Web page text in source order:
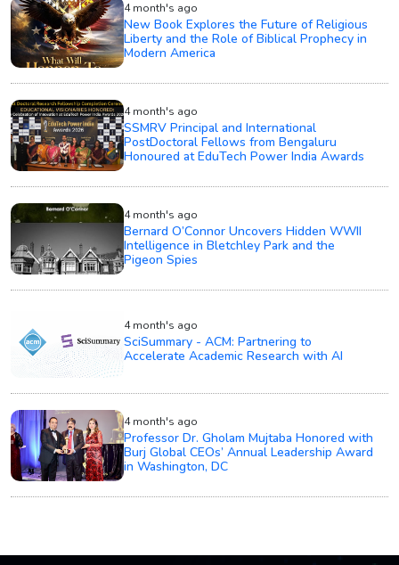
4 month's ago
New Book Explores the Future of Religious
Liberty and the Role of Biblical Prophecy in
Modern America
4 month's ago
SSMRV Principal and International
PostDoctoral Fellows from Bengaluru
Honoured at EduTech Power India Awards
4 month's ago
Bernard O’Connor Uncovers Hidden WWII
Intelligence in Bletchley Park and the
Pigeon Spies
4 month's ago
SciSummary - ACM: Partnering to
Accelerate Academic Research with AI
4 month's ago
Professor Dr. Gholam Mujtaba Honored with
Burj Global CEOs’ Annual Leadership Award
in Washington, DC